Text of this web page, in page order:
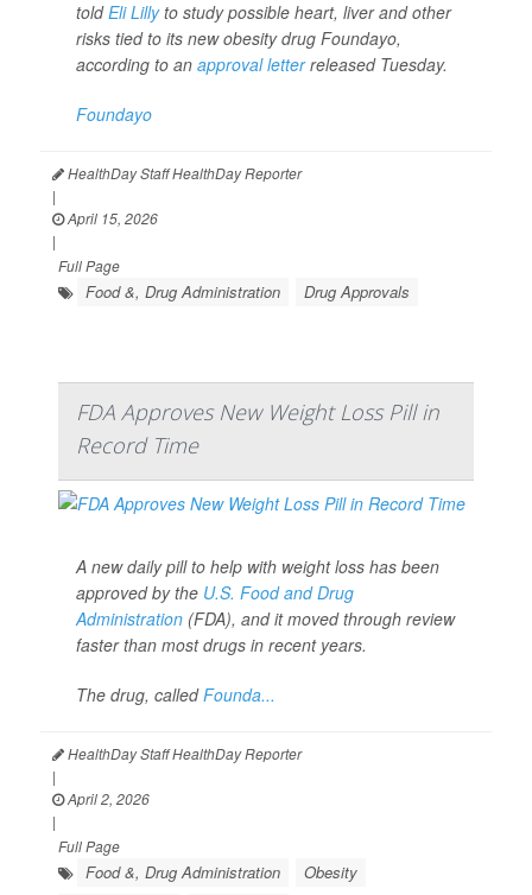
toldEli Lillyto study possible heart, liver and other
risks tied to its new obesity drug Foundayo,
according to an approval letterreleased Tuesday.
Foundayo
HealthDay Staff HealthDay Reporter
|
April 15, 2026
|
Full Page
Food &, Drug Administration Drug Approvals
FDA Approves New Weight Loss Pill in
Record Time
A new daily pill to help with weight loss has been
approved by the U.S. Food and Drug
Administration (FDA), and it moved through review
faster than most drugs in recent years.
The drug, calledFounda...
HealthDay Staff HealthDay Reporter
|
April 2, 2026
|
Full Page
Food &, Drug Administration
Obesity